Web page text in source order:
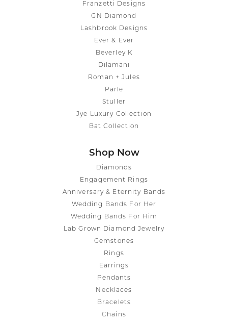
Franzetti Designs
GN Diamond
Lashbrook Designs
Ever & Ever
Beverley K
Dilamani
Roman + Jules
Parle
Stuller
Jye Luxury Collection
Bat Collection
Shop Now
Diamonds
Engagement Rings
Anniversary & Eternity Bands
Wedding Bands For Her
Wedding Bands For Him
Lab Grown Diamond Jewelry
Gemstones
Rings
Earrings
Pendants
Necklaces
Bracelets
Chains